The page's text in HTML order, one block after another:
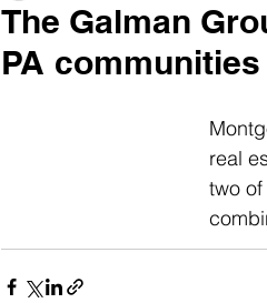
The Galman
PA
real
two